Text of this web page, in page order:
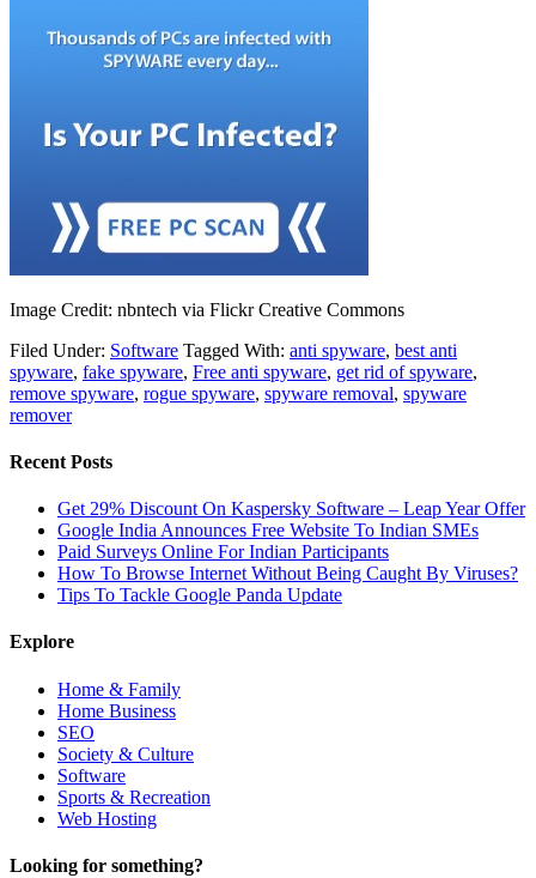
Image Credit: nbntech via Flickr Creative Commons
Filed Under: Software Tagged With: anti spyware, best anti
spyware, fake spyware, Free anti spyware, get rid of spyware,
remove spyware, rogue spyware, spyware removal, spyware
remover
Recent Posts
Get 29% Discount On Kaspersky Software – Leap Year Offer
Google India Announces Free Website To Indian SMEs
Paid Surveys Online For Indian Participants
How To Browse Internet Without Being Caught By Viruses?
Tips To Tackle Google Panda Update
Explore
Home & Family
Home Business
SEO
Society & Culture
Software
Sports & Recreation
Web Hosting
Looking for something?